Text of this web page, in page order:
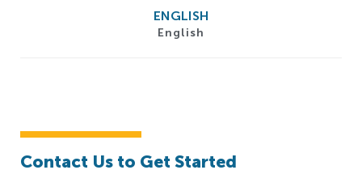
ENGLISH
English
Contact Us to Get Started